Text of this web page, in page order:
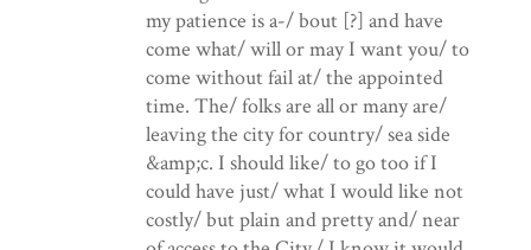
my patience is a-/ bout [?] and have
come what/ will or may I want you/ to
come without fail at/ the appointed
time. The/ folks are all or many are/
leaving the city for country/ sea side
&amp;c. I should like/ to go too if I
could have just/ what I would like not
costly/ but plain and pretty and/ near